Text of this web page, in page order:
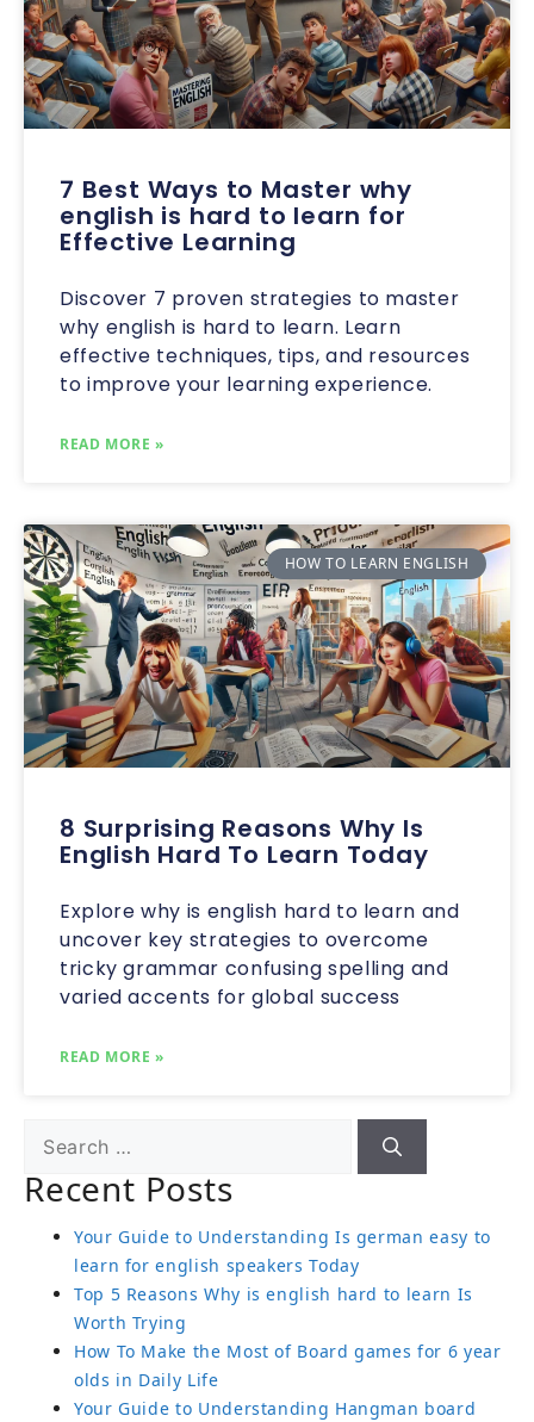
7 Best Ways to Master why
english is hard to learn for
Effective Learning
Discover 7 proven strategies to master
why english is hard to learn. Learn
effective techniques, tips, and resources
to improve your learning experience.
READ MORE »
HOW TO LEARN ENGLISH
8 Surprising Reasons Why Is
English Hard To Learn Today
Explore why is english hard to learn and
uncover key strategies to overcome
tricky grammar confusing spelling and
varied accents for global success
READ MORE »
Recent Posts
Your Guide to Understanding Is german easy to
learn for english speakers Today
Top 5 Reasons Why is english hard to learn Is
Worth Trying
How To Make the Most of Board games for 6 year
olds in Daily Life
Your Guide to Understanding Hangman board